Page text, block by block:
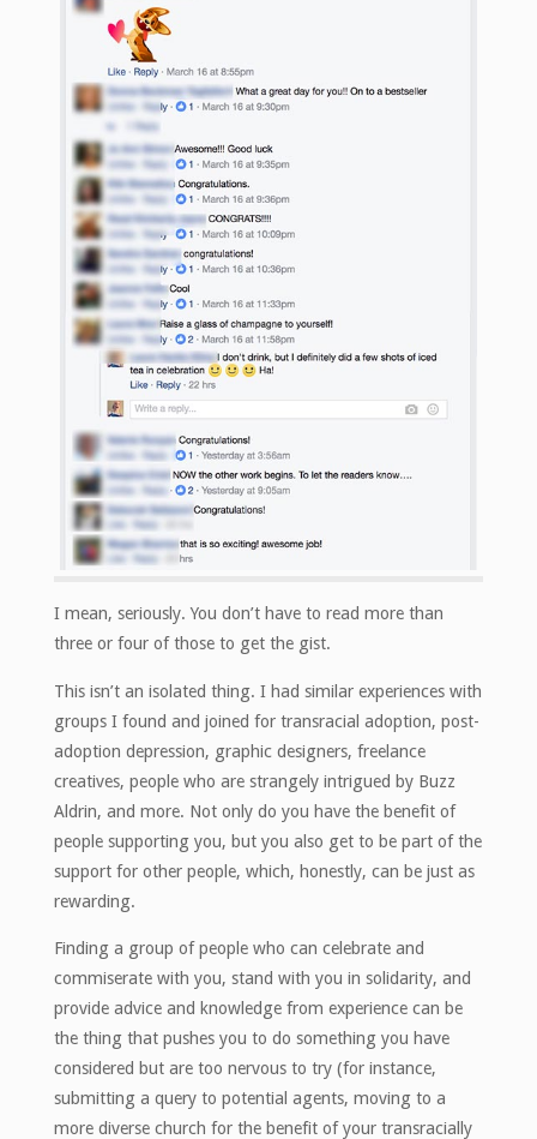
I mean, seriously. You don’t have to read more than
three or four of those to get the gist.
This isn’t an isolated thing. I had similar experiences with
groups I found and joined for transracial adoption, post-
adoption depression, graphic designers, freelance
creatives, people who are strangely intrigued by Buzz
Aldrin, and more. Not only do you have the benefit of
people supporting you, but you also get to be part of the
support for other people, which, honestly, can be just as
rewarding.
Finding a group of people who can celebrate and
commiserate with you, stand with you in solidarity, and
provide advice and knowledge from experience can be
the thing that pushes you to do something you have
considered but are too nervous to try (for instance,
submitting a query to potential agents, moving to a
more diverse church for the benefit of your transracially